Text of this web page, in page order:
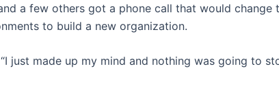
a few others got a phone call that would
to build a new organization.
just made up my mind and nothing was going to